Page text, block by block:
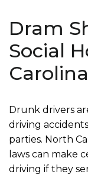
Dram
Social
Carolina
Drunk drivers
driving
parties. North
laws can make
driving if they